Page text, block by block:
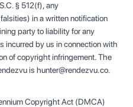
§ 512(f), any
in a written notification
party to liability for any
incurred by us in connection with
of copyright infringement. The
is hunter@rendezvu.co.
Copyright Act (DMCA)